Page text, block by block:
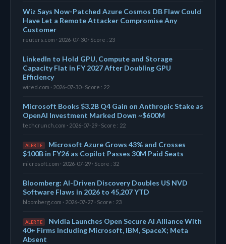
Wiz Says Now-Patched Azure Cosmos DB Flaw Could
Have Let a Remote Attacker Compromise Any
Customer
reuters.com · 2026-07-30 · Score : 23
LinkedIn to Hold GPU, Compute and Storage
Capacity Flat in FY 2027 After Doubling GPU
Efficiency
wired.com · 2026-07-30 · Score : 22
Microsoft Books $3.2B Q4 Gain on Anthropic Stake as
OpenAI Investment Marked Down ~$600M
techcrunch.com · 2026-07-29 · Score : 22
ALERTE
Microsoft Azure Grows 43% and Crosses
$100B in FY26 as Copilot Passes 30M Paid Seats
microsoft.com · 2026-07-29 · Score : 32
Bloomberg: AI-Driven Discovery Doubles US NVD
Software Flaws in 2026 to 45,207 YTD
bloomberg.com · 2026-07-27 · Score : 23
ALERTE
Nvidia Launches Open Secure AI Alliance With
40+ Firms Including Microsoft, IBM, SpaceX; Meta
Absent